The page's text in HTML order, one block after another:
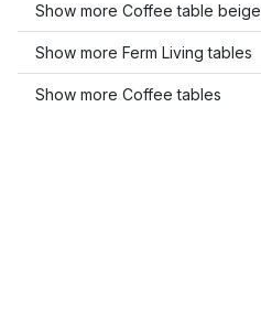
Show more Coffee table beige
Show more Ferm Living tables
Show more Coffee tables